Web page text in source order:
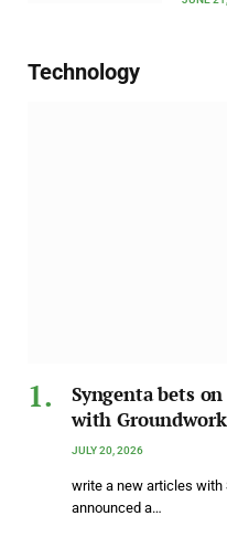
Technology
Syngenta bets
with
JULY 20, 2026
write a new articles with
announced a…